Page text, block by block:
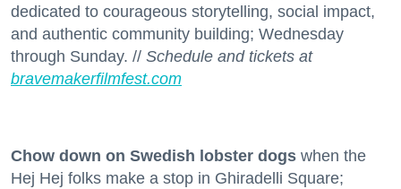
dedicated to courageous storytelling, social impact,
and authentic community building; Wednesday
through Sunday. // Schedule and tickets at
bravemakerfilmfest.com
Chow down on Swedish lobster dogs when the
Hej Hej folks make a stop in Ghiradelli Square;